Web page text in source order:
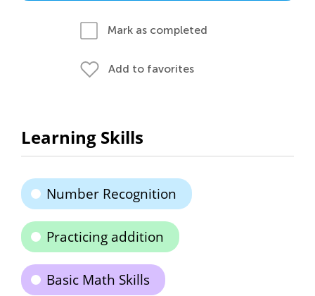
Mark as completed
Add to favorites
Learning Skills
Number Recognition
Practicing addition
Basic Math Skills